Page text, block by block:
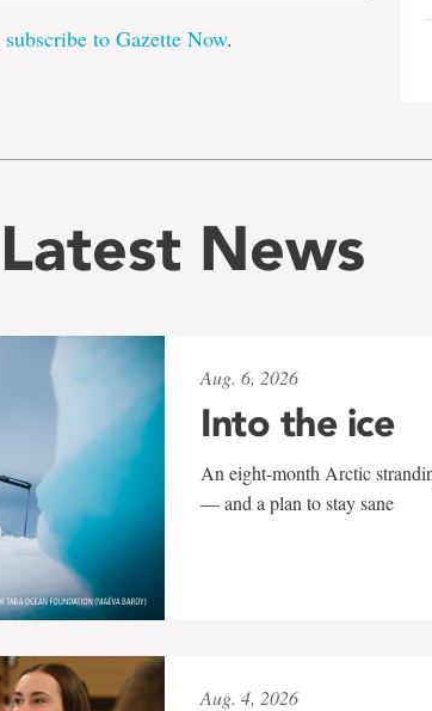
subscribe to Gazette Now.
Latest News
Aug. 6, 2026
Into the ice
An eight-month Arctic
— and a plan to stay sane
Aug. 4, 2026